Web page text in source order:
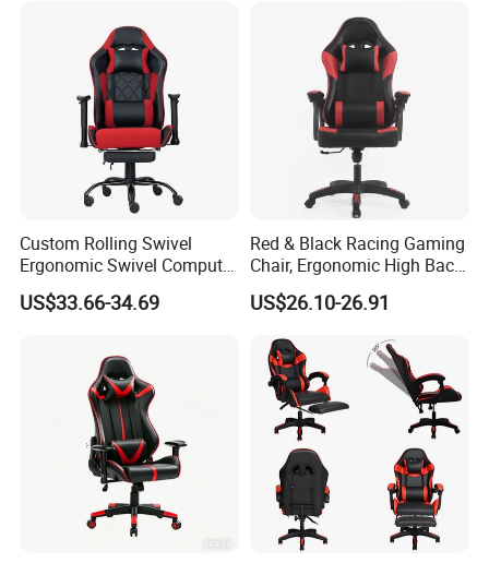
Events Patio
Custom Rolling Swivel
Ergonomic Swivel Computer
Racing Style Gaming Chair
US$33.66-34.69
Red & Black Racing Gaming
Chair, Ergonomic High Back
PU Leather Chair with
Headrest & Lumbar Pillow
US$26.10-26.91